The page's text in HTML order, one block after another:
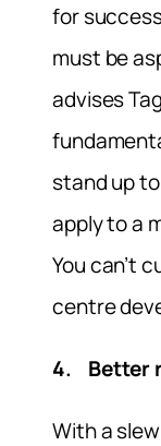
for
must be
advises
stand up
apply to a
You can’t
centre
4. Better
With a